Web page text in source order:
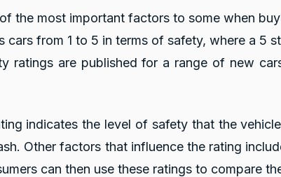
the most important factors to some when
cars from 1 to 5 in terms of safety, where a 5
ratings are published for a range of new
indicates the level of safety that the
Other factors that influence the rating
can then use these ratings to compare